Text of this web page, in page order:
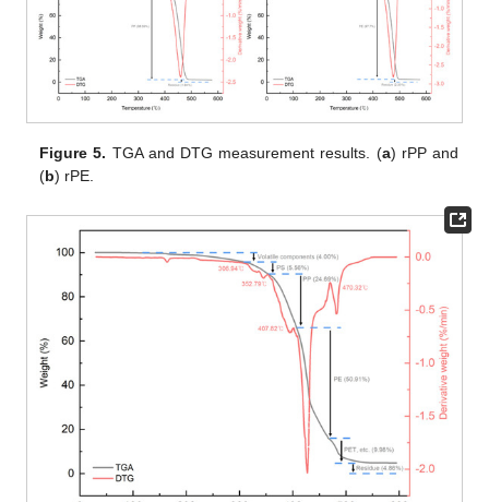
Figure 5. TGA and DTG measurement results. (a) rPP and
(b) rPE.